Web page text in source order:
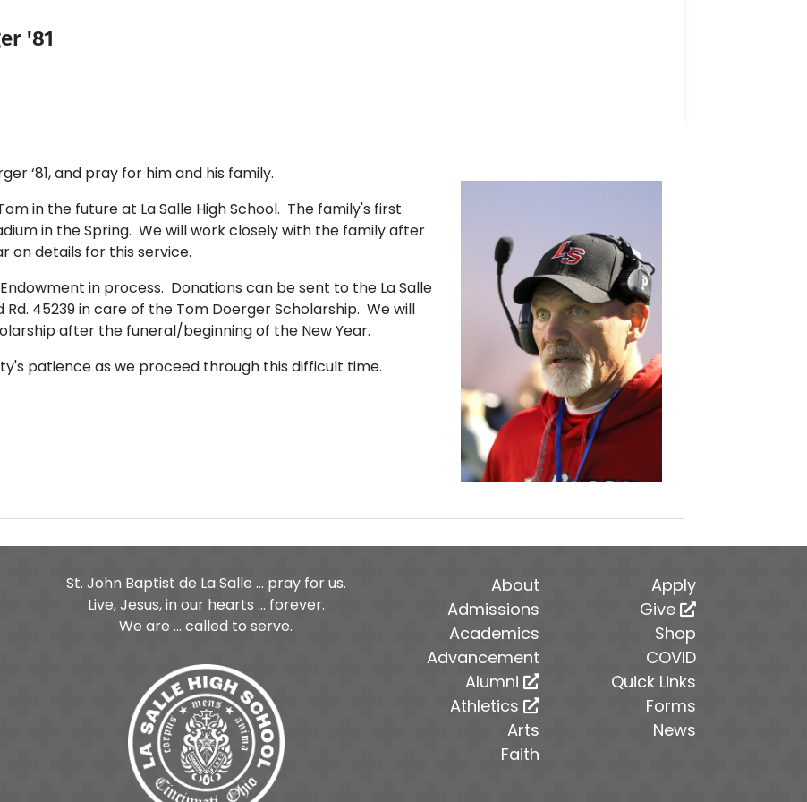
'81
‘81, and pray for him and his family.
in the future at La Salle High School. The family's first
in the Spring. We will work closely with the family after
on details for this service.
in process. Donations can be sent to the La Salle
45239 in care of the Tom Doerger Scholarship. We will
after the funeral/beginning of the New Year.
patience as we proceed through this difficult time.
Page
St. John Baptist de La Salle ... pray for us.
Live, Jesus, in our hearts ... forever.
We are ... called to serve.
About
Admissions
Academics
Advancement
Alumni
Athletics
Arts
Faith
Apply
Give
Shop
COVID
Quick Links
Forms
News